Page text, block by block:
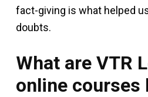
fact-giving is what helped
doubts.
What are VTR
online courses